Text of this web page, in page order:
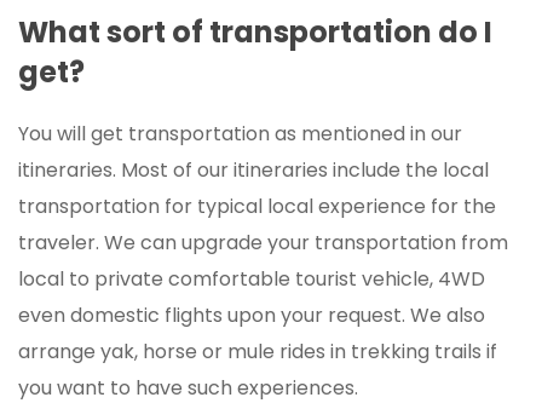
What sort of transportation do I
get?
You will get transportation as mentioned in our
itineraries. Most of our itineraries include the local
transportation for typical local experience for the
traveler. We can upgrade your transportation from
local to private comfortable tourist vehicle, 4WD
even domestic flights upon your request. We also
arrange yak, horse or mule rides in trekking trails if
you want to have such experiences.